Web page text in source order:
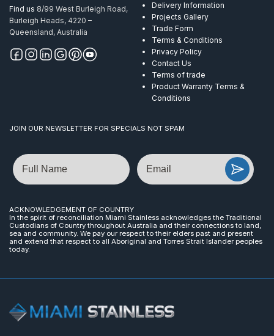
Find us 8/99 West Burleigh Road,
Burleigh Heads, 4220 –
Queensland, Australia
Delivery Information
Projects Gallery
Trade Form
Terms & Conditions
Privacy Policy
Contact Us
Terms of trade
Product Warranty Terms &
Conditions
JOIN OUR NEWSLETTER FOR SPECIALS NOT SPAM
Name Email
ACKNOWLEDGEMENT OF COUNTRY
In the spirit of reconciliation Miami Stainless acknowledges the Traditional
Custodians of Country throughout Australia and their connections to land,
sea and community. We pay our respect to their elders past and present
and extend that respect to all Aboriginal and Torres Strait Islander peoples
today.